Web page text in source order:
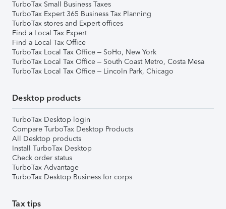
TurboTax Small Business Taxes
TurboTax Expert 365 Business Tax Planning
TurboTax stores and Expert offices
Find a Local Tax Expert
Find a Local Tax Office
TurboTax Local Tax Office – SoHo, New York
TurboTax Local Tax Office – South Coast Metro, Costa Mesa
TurboTax Local Tax Office – Lincoln Park, Chicago
Desktop products
TurboTax Desktop login
Compare TurboTax Desktop Products
All Desktop products
Install TurboTax Desktop
Check order status
TurboTax Advantage
TurboTax Desktop Business for corps
Tax tips